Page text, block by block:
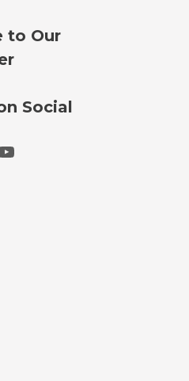
to Our
Social